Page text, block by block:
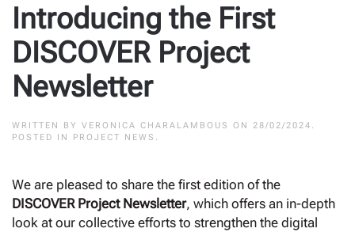
Introducing the First
DISCOVER Project
Newsletter
WRITTEN BY VERONICA CHARALAMBOUS ON 28/02/2024
POSTED IN PROJECT NEWS
We are pleased to share the first edition of the
DISCOVER Project Newsletter, which offers an in-depth
look at our collective efforts to strengthen the digital